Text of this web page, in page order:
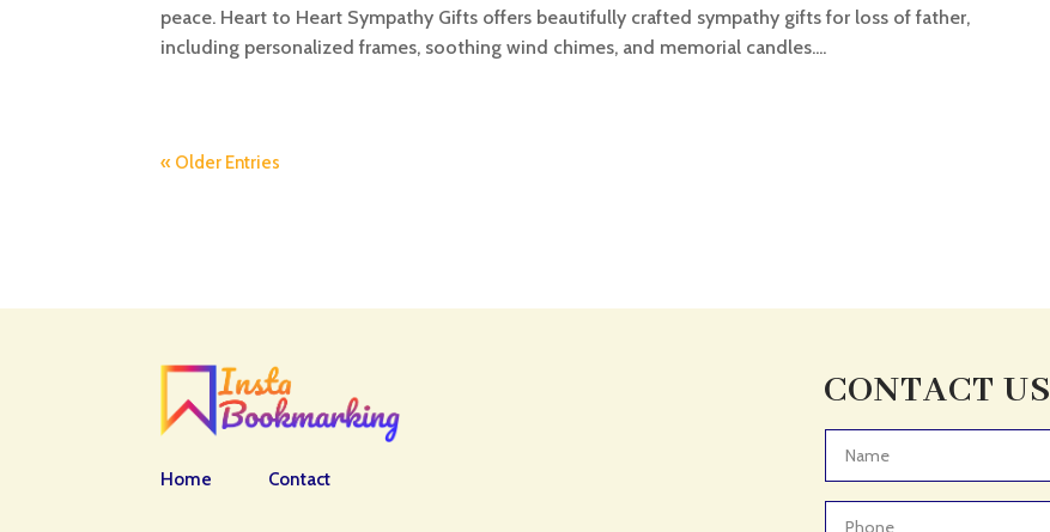
peace. Heart to Heart Sympathy Gifts offers beautifully crafted sympathy gifts for loss of father,
including personalized frames, soothing wind chimes, and memorial candles....
« Older Entries
Home Contact
CONTACT US